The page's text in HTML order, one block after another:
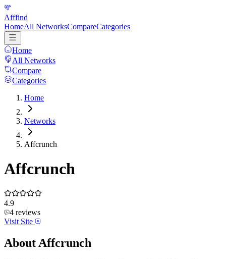
Afffind
HomeAll NetworksCompareCategories
Home
All Networks
Compare
Categories
Home
Networks
Affcrunch
Affcrunch
4.9
4 reviews
Visit Site
About Affcrunch